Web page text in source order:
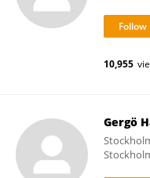
10,955
Gergö